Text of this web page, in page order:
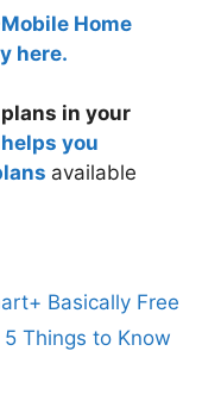
Home
here.
in your
you
available
Basically Free
Things to Know